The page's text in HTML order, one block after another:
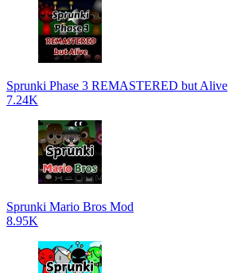
Sprunki Phase 3 REMASTERED but Alive
7.24K
Sprunki Mario Bros Mod
8.95K